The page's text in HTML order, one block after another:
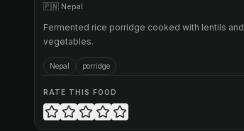
🇵🇳 Nepal
Fermented rice porridge cooked with lentils and
vegetables.
Nepal porridge
RATE THIS FOOD